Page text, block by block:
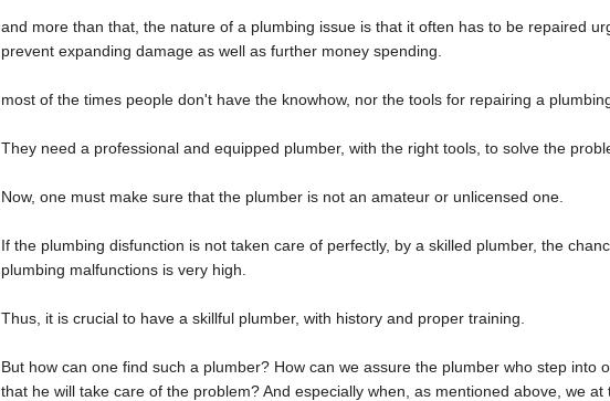
and more than that, the nature of a plumbing issue is that it often has to be repaired
prevent expanding damage as well as further money spending.
most of the times people don't have the knowhow, nor the tools for repairing a
They need a professional and equipped plumber, with the right tools, to solve the
Now, one must make sure that the plumber is not an amateur or unlicensed one.
If the plumbing disfunction is not taken care of perfectly, by a skilled plumber, the
plumbing malfunctions is very high.
Thus, it is crucial to have a skillful plumber, with history and proper training.
But how can one find such a plumber? How can we assure the plumber who step into
that he will take care of the problem? And especially when, as mentioned above, we at